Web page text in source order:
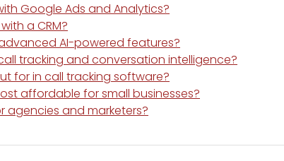
Google Ads and Analytics?
a CRM?
AI-powered features?
tracking and conversation intelligence?
for in call tracking software?
affordable for small businesses?
agencies and marketers?